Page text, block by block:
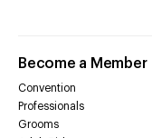
Become a Member
Convention
Professionals
Grooms